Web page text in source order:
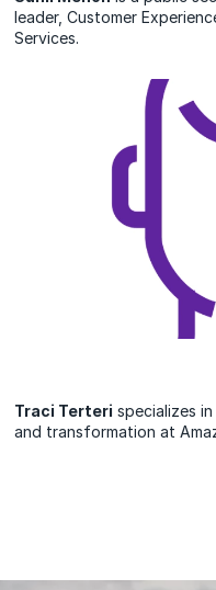
leader, Customer
Services.
Traci Terteri specializes
and transformation at